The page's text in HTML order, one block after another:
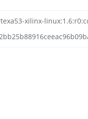
xilinx-